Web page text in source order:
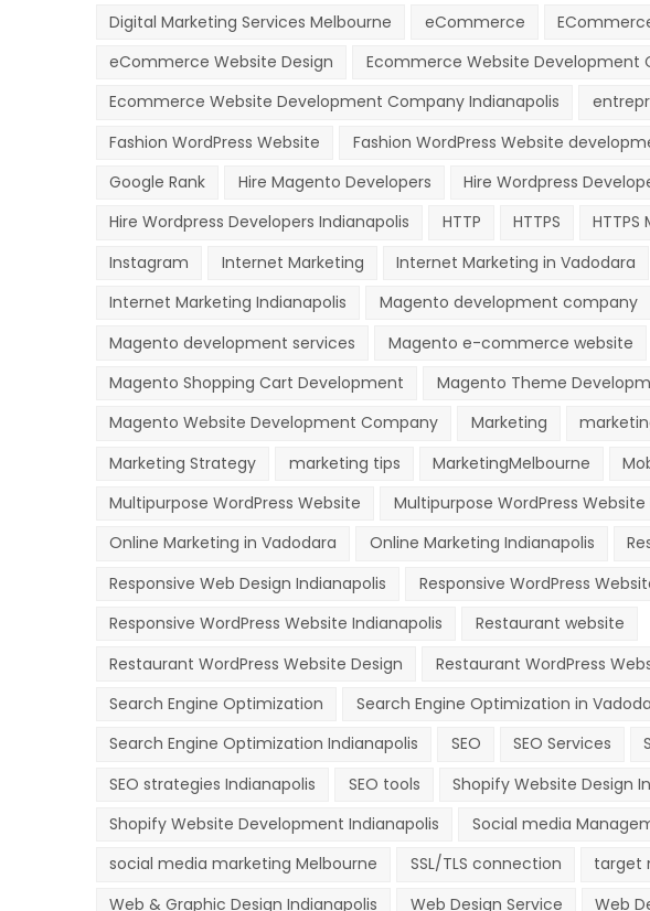
Digital Marketing Services Melbourne
eCommerce
eCommerce Website Design
Ecommerce Website Development
Ecommerce Website Development Company Indianapolis
Fashion WordPress Website
Fashion WordPress Website
Google Rank
Hire Magento Developers
Hire Wordpress
Hire Wordpress Developers Indianapolis
HTTP HTTPS HTTPS
Instagram
Internet Marketing
Internet Marketing in Vadodara
Internet Marketing Indianapolis
Magento development company
Magento development services
Magento e-commerce website
Magento Shopping Cart Development
Magento Theme
Magento Website Development Company
Marketing
Marketing Strategy
marketing tips MarketingMelbourne
Multipurpose WordPress Website
Multipurpose WordPress
Online Marketing in Vadodara
Online Marketing Indianapolis
Responsive Web Design Indianapolis
Responsive WordPress
Responsive WordPress Website Indianapolis
Restaurant website
Restaurant WordPress Website Design
Restaurant WordPress
Search Engine Optimization
Search Engine Optimization in
Search Engine Optimization Indianapolis
SEO SEO Services
SEO strategies Indianapolis
SEO tools
Shopify Website Design
Shopify Website Development Indianapolis
Social media
social media marketing Melbourne
SSL/TLS connection
target
Web & Graphic Design Indianapolis
Web Design Service
Web